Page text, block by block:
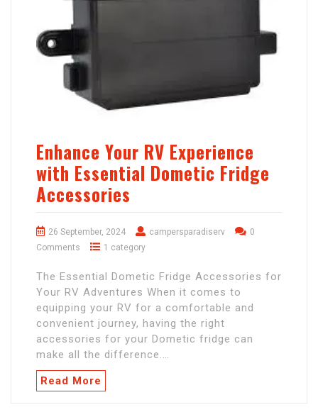
Enhance Your RV Experience
with Essential Dometic Fridge
Accessories
26 September, 2024 campersparadiserv
0
Comments
1 category
The Essential Dometic Fridge Accessories for
Your RV Adventures When it comes to
equipping your RV for a comfortable and
convenient journey, having the right
accessories for your Dometic fridge can
make all the difference.…
Read More